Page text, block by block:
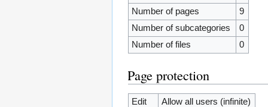
Number of pages
9
Number of subcategories
0
Number of files
0
Page protection
Edit
Allow all users (infinite)